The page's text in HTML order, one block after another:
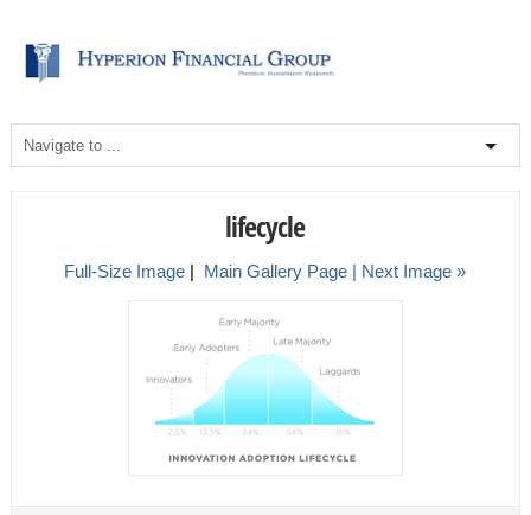
lifecycle
Full-Size Image | Main Gallery Page | Next Image »